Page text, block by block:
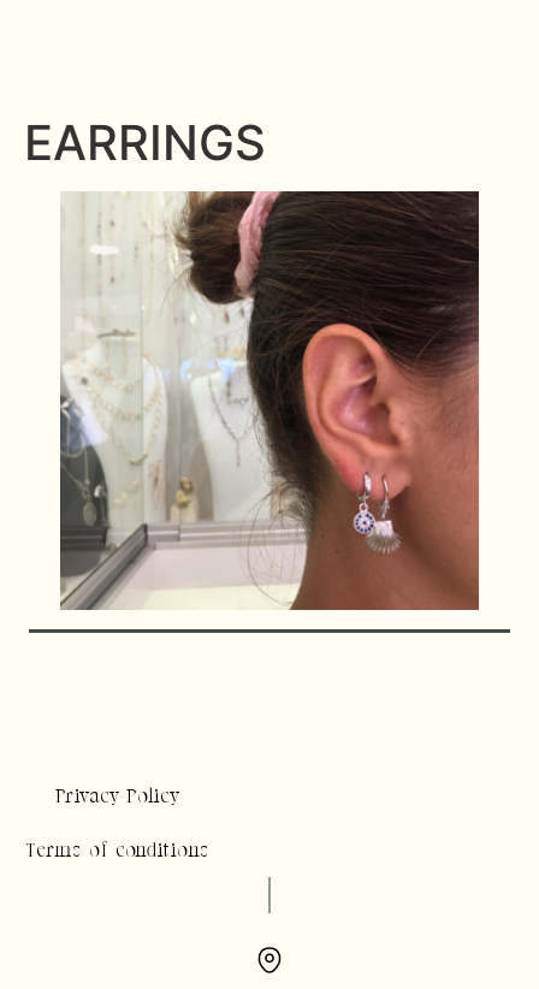
EARRINGS
Privacy Policy
Terms of conditions